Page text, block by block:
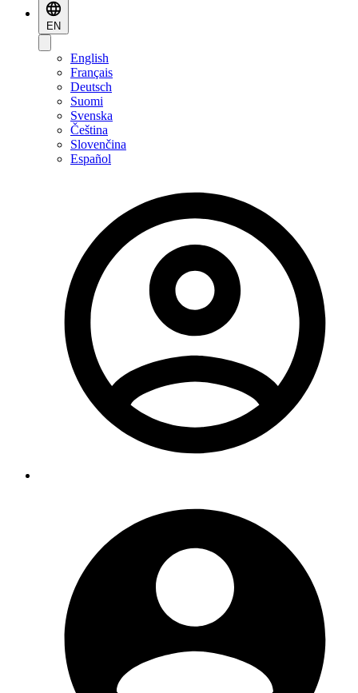
EN
English
Français
Deutsch
Suomi
Svenska
Čeština
Slovenčina
Español